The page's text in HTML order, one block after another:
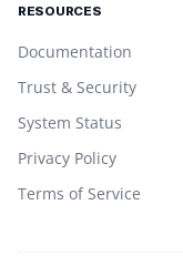
RESOURCES
Documentation
Trust & Security
System Status
Privacy Policy
Terms of Service